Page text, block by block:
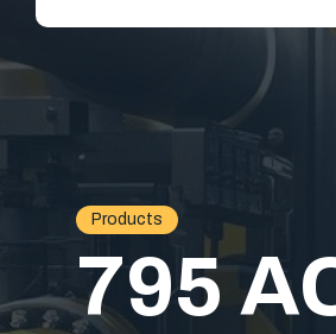
Products
795